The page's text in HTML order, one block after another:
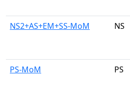
NS2+AS+EM+SS-MoM
NS
PS-MoM
PS